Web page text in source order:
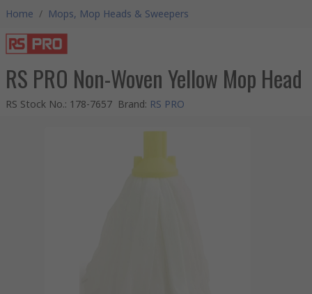
Home / Mops, Mop Heads & Sweepers
RS PRO Non-Woven Yellow Mop Head
RS Stock No.: 178-7657 Brand: RS PRO